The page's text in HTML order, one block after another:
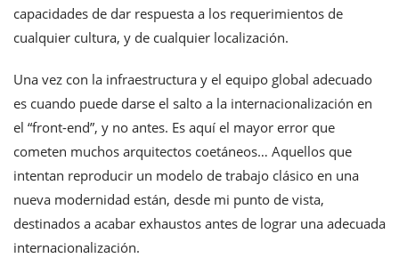
capacidades de dar respuesta a los requerimientos de
cualquier cultura, y de cualquier localización.
Una vez con la infraestructura y el equipo global adecuado
es cuando puede darse el salto a la internacionalización en
el “front-end”, y no antes. Es aquí el mayor error que
cometen muchos arquitectos coetáneos… Aquellos que
intentan reproducir un modelo de trabajo clásico en una
nueva modernidad están, desde mi punto de vista,
destinados a acabar exhaustos antes de lograr una adecuada
internacionalización.